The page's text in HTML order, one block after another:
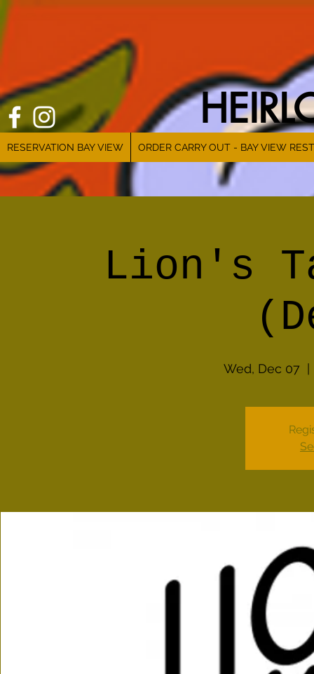
RESERVATION BAY VIEW ORDER CARRY OUT - BAY VIEW
Lion's
Wed, Dec 07